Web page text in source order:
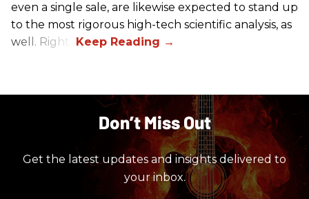
even a single sale, are likewise expected to stand up
to the most rigorous high-tech scientific analysis, as
well. Right?
Don’t Miss Out
Get the latest updates and insights delivered to
your inbox.